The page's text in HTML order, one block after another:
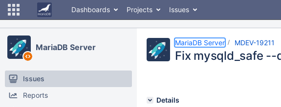
Dashboards Projects Issues
MariaDB Server
Issues
Reports
MariaDB Server MDEV-19211
Fix mysqld_safe
Details